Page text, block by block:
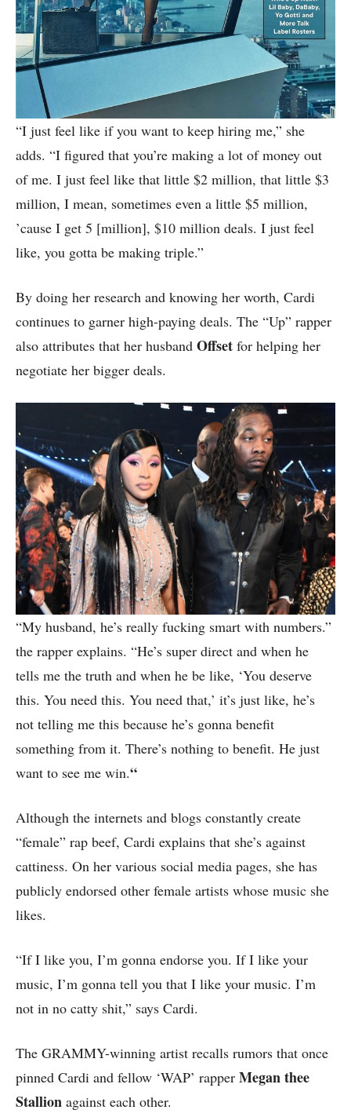
“I just feel like if you want to keep hiring me,” she
adds. “I figured that you’re making a lot of money out
of me. I just feel like that little $2 million, that little $3
million, I mean, sometimes even a little $5 million,
’cause I get 5 [million], $10 million deals. I just feel
like, you gotta be making triple.”
By doing her research and knowing her worth, Cardi
continues to garner high-paying deals. The “Up” rapper
also attributes that her husband Offset for helping her
negotiate her bigger deals.
“My husband, he’s really fucking smart with numbers.”
the rapper explains. “He’s super direct and when he
tells me the truth and when he be like, ‘You deserve
this. You need this. You need that,’ it’s just like, he’s
not telling me this because he’s gonna benefit
something from it. There’s nothing to benefit. He just
want to see me win.“
Although the internets and blogs constantly create
“female” rap beef, Cardi explains that she’s against
cattiness. On her various social media pages, she has
publicly endorsed other female artists whose music she
likes.
“If I like you, I’m gonna endorse you. If I like your
music, I’m gonna tell you that I like your music. I’m
not in no catty shit,” says Cardi.
The GRAMMY-winning artist recalls rumors that once
pinned Cardi and fellow ‘WAP’ rapper Megan thee
Stallion against each other.